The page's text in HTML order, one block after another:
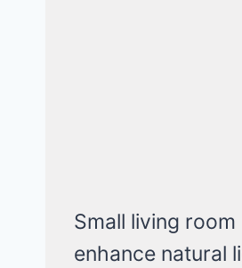
Small living
enhance natural